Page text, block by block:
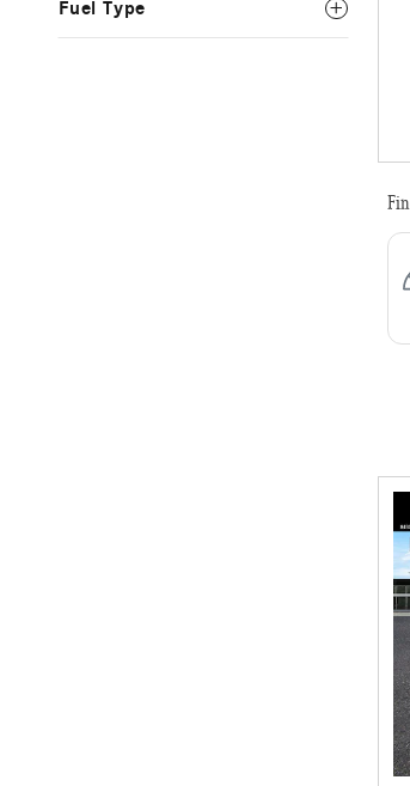
Fuel Type